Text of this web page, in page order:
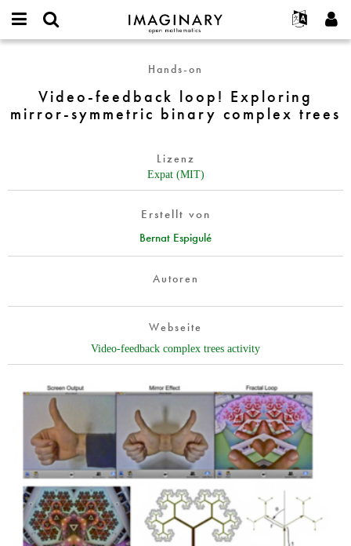
IMAGINARY
open
Français
Deutsch
한국어
Türkçe
Programme
Galerien
Filme
Texte
Projekte
Mitmachen
Kontakt
username
*
Passwort
Neues Benutzerkonto erstellen
feedback
loop!
Exploring
complex
Hands-on
Video-feedback loop! Exploring
mirror-symmetric binary complex trees
Lizenz
Expat (MIT)
Erstellt von
Bernat Espigulé
Autoren
Webseite
Video-feedback complex trees activity